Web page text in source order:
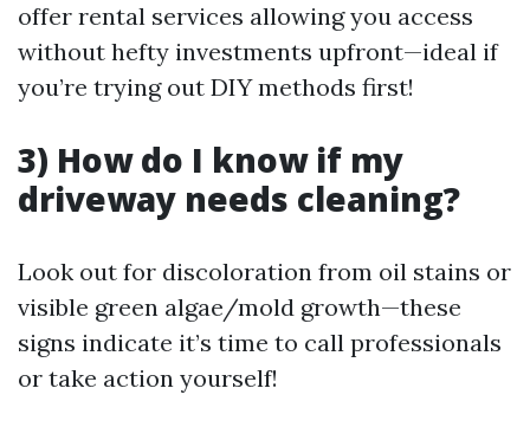
offer rental services allowing you access
without hefty investments upfront—ideal if
you’re trying out DIY methods first!
3) How do I know if my
driveway needs cleaning?
Look out for discoloration from oil stains or
visible green algae/mold growth—these
signs indicate it’s time to call professionals
or take action yourself!